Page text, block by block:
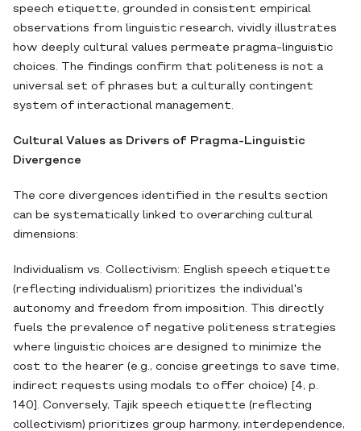
speech etiquette, grounded in consistent empirical
observations from linguistic research, vividly illustrates
how deeply cultural values permeate pragma-linguistic
choices. The findings confirm that politeness is not a
universal set of phrases but a culturally contingent
system of interactional management.
Cultural Values as Drivers of Pragma-Linguistic
Divergence
The core divergences identified in the results section
can be systematically linked to overarching cultural
dimensions:
Individualism vs. Collectivism: English speech etiquette
(reflecting individualism) prioritizes the individual's
autonomy and freedom from imposition. This directly
fuels the prevalence of negative politeness strategies
where linguistic choices are designed to minimize the
cost to the hearer (e.g., concise greetings to save time,
indirect requests using modals to offer choice) [4, p.
140]. Conversely, Tajik speech etiquette (reflecting
collectivism) prioritizes group harmony, interdependence,